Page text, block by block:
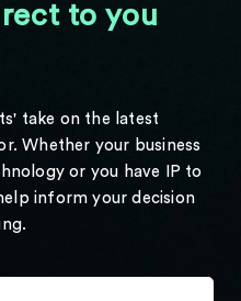
to you
take on the latest
Whether your business
or you have IP to
inform your decision